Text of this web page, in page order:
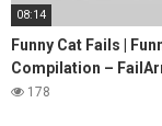
08:14
Funny Cat Fails |
Compilation –
178